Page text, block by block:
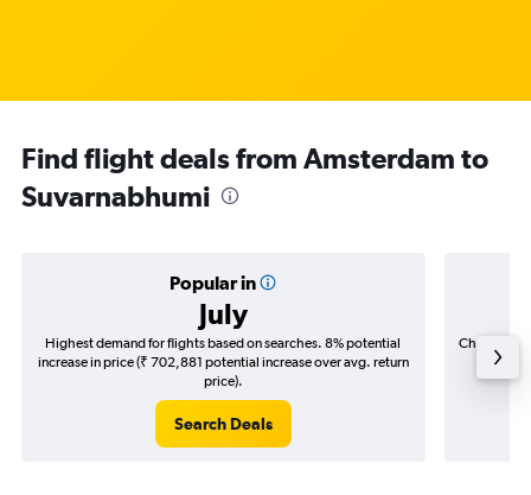
Find flight deals from Amsterdam to
Suvarnabhumi
Popular in
July
Highest demand for flights based on searches. 8% potential
increase in price (₹ 702,881 potential increase over avg. return
price).
Search Deals
Cheapest
(₹